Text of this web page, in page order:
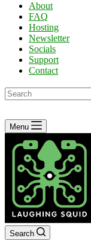
About
FAQ
Hosting
Newsletter
Socials
Support
Contact
No
results
Menu
Search